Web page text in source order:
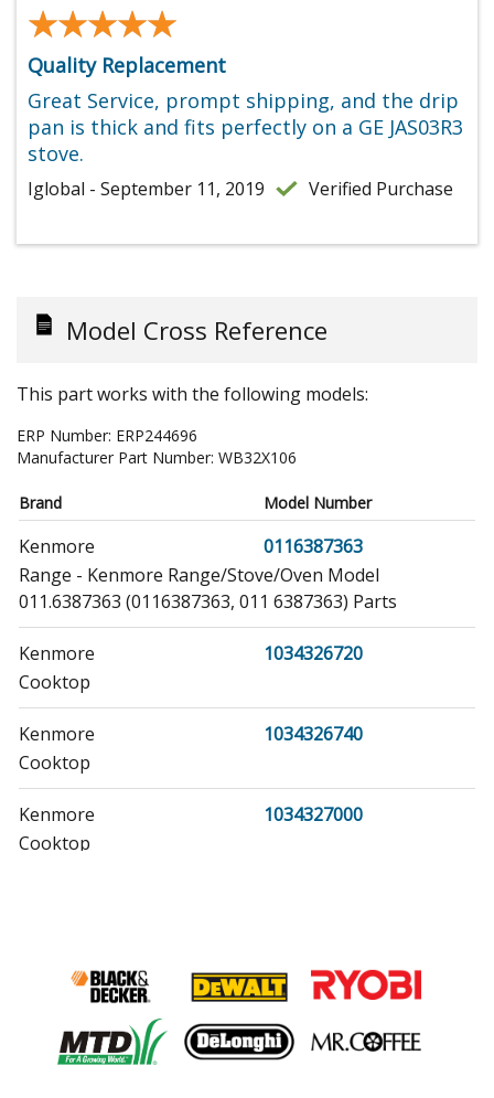
★★★★★
★★★★★
Quality Replacement
Great Service, prompt shipping, and the drip
pan is thick and fits perfectly on a GE JAS03R3
stove.
Iglobal - September 11, 2019 Verified Purchase
Model Cross Reference
This part works with the following models:
ERP Number: ERP244696
Manufacturer Part Number: WB32X106
Brand Model Number
Kenmore
0116387363
Range - Kenmore Range/Stove/Oven Model
011.6387363 (0116387363, 011 6387363) Parts
Kenmore
1034326720
Cooktop
Kenmore
1034326740
Cooktop
Kenmore
1034327000
Cooktop
Kenmore
1034327040
Kenmore
1034327060